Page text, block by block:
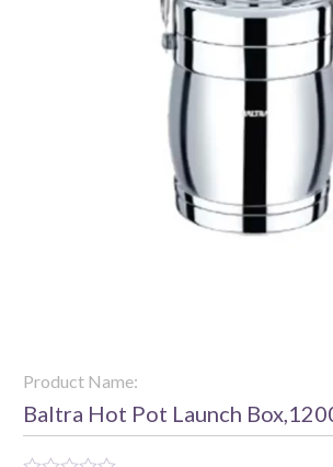
Product Name:
Baltra Hot Pot Launch